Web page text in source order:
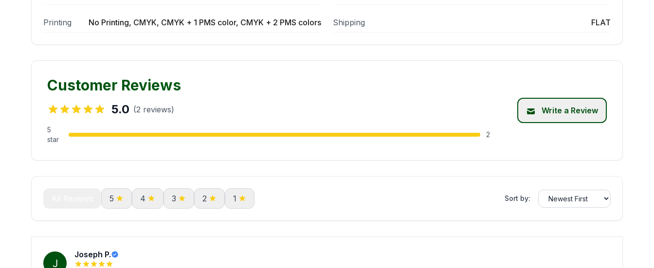
Printing No Printing, CMYK, CMYK + 1 PMS color, CMYK + 2 PMS colors Shipping FLAT
Customer Reviews
5.0 (2 reviews)
5
star
2
Write a Review
5 4 3 2 1 Sort by:
Joseph P.